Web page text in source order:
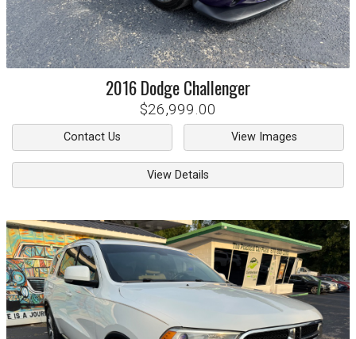
2016DodgeChallenger
$26,999.00
Contact Us View Images
View Details